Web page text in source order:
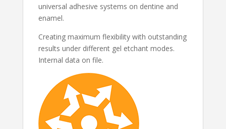
universal adhesive systems on dentine and
enamel.
Creating maximum flexibility with outstanding
results under different gel etchant modes.
Internal data on file.